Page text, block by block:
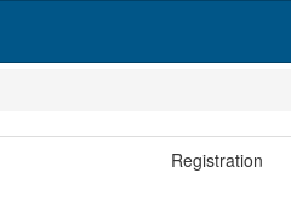
Registration